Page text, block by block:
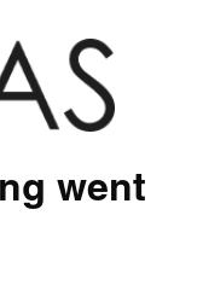
went